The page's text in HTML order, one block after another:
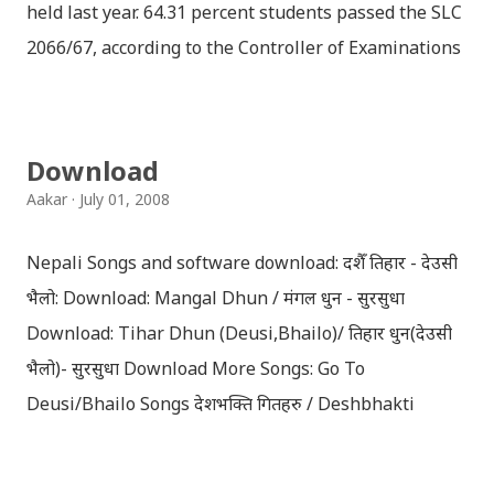
held last year. 64.31 percent students passed the SLC
2066/67, according to the Controller of Examinations
Congratulations to all, who passed SLC this year. And
can follow THT (symbol no. and birth date required).
Download SLC Result 2066/2067 (2009-2010) :
REGULAR: EXEMPTED: Distinction --------------- First
division First division Second Division Second
Division Third Division Third Division Withheld
Download
Aakar July 01, 2008
Nepali Songs and software download: दशैँ तिहार - देउसी
भैलो: Download: Mangal Dhun / मंगल धुन - सुरसुधा
Download: Tihar Dhun (Deusi,Bhailo)/ तिहार धुन(देउसी
भैलो)- सुरसुधा Download More Songs: Go To
Deusi/Bhailo Songs देशभक्ति गितहरु / Deshbhakti